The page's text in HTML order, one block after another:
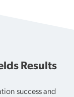
Results
success and